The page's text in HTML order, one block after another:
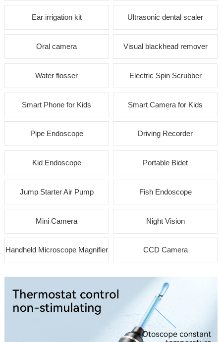
Ear irrigation kit Ultrasonic dental scaler
Oral camera Visual blackhead remover
Water flosser Electric Spin Scrubber
Smart Phone for Kids Smart Camera for Kids
Pipe Endoscope Driving Recorder
Kid Endoscope Portable Bidet
Jump Starter Air Pump Fish Endoscope
Mini Camera Night Vision
Handheld Microscope Magnifier CCD Camera